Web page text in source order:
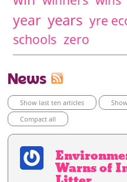
year years yre
schools zero
News
Show last ten articles
Compact all
Warns of